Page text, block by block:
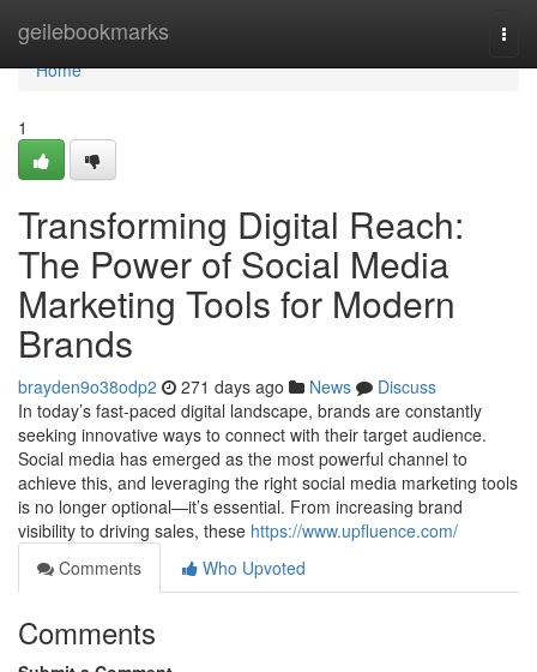
geilebookmarks
Home
Home
1
Transforming Digital Reach:
The Power of Social Media
Marketing Tools for Modern
Brands
brayden9o38odp2 271 days ago News
Discuss
In today’s fast-paced digital landscape, brands are constantly
seeking innovative ways to connect with their target audience.
Social media has emerged as the most powerful channel to
achieve this, and leveraging the right social media marketing tools
is no longer optional—it’s essential. From increasing brand
visibility to driving sales, these https://www.upfluence.com/
Comments
Who Upvoted
Comments